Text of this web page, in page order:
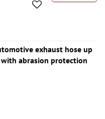
exhaust hose up
abrasion protection